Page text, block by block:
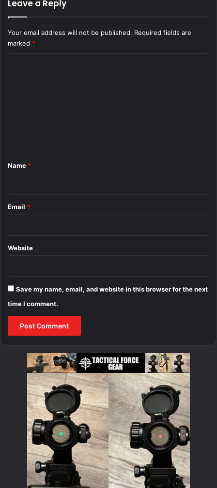
Leave a Reply
Your email address will not be published. Required fields are
marked *
*
Name *
Email *
Website
Save my name, email, and website in this browser for the next
time I comment.